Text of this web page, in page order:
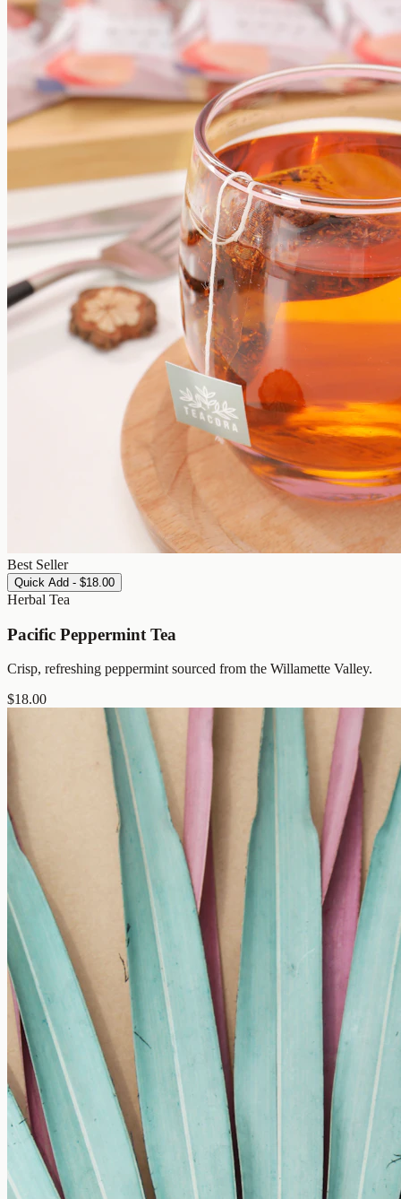
Best Seller
Quick Add - $18.00
Herbal Tea
Pacific Peppermint Tea
Crisp, refreshing peppermint sourced from the Willamette Valley.
$18.00